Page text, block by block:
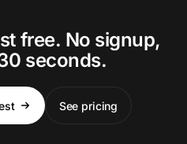
free. No signup,
seconds.
See pricing